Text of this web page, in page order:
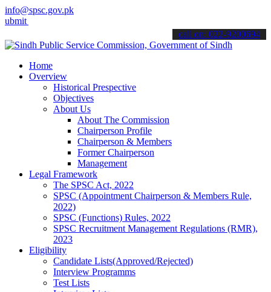
info@spsc.gov.pk
applications online & stay informed about the latest SPSC
call on: 022-9200694
Home
Overview
Historical Prespective
Objectives
About Us
About The Commission
Chairperson Profile
Chairperson & Members
Former Chairperson
Management
Legal Framework
The SPSC Act, 2022
SPSC (Appointment Chairperson & Members Rule,
2022)
SPSC (Functions) Rules, 2022
SPSC Recruitment Management Regulations (RMR),
2023
Eligibility
Candidate Lists(Approved/Rejected)
Interview Programms
Test Lists